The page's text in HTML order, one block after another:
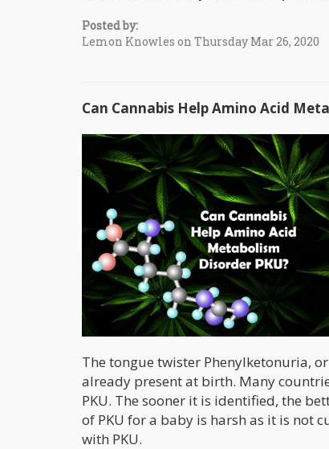
Posted by:
Lemon Knowles on Thursday Mar 26, 2020
Can Cannabis Help Amino Acid
The tongue twister Phenylketonuria,
already present at birth. Many
PKU. The sooner it is identified, the
of PKU for a baby is harsh as it is not
with PKU.